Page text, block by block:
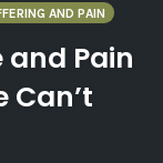
AND PAIN
and Pain
Can’t